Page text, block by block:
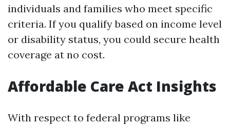
individuals and families who meet specific
criteria. If you qualify based on income level
or disability status, you could secure health
coverage at no cost.
Affordable Care Act Insights
With respect to federal programs like